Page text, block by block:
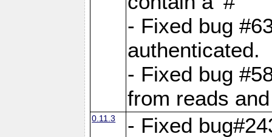
- Fixed bug
authenticated.
- Fixed bug
from reads
0.11.3
- Fixed